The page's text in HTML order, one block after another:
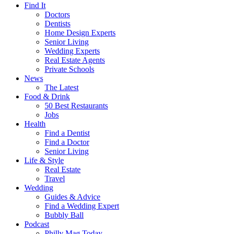
Find It
Doctors
Dentists
Home Design Experts
Senior Living
Wedding Experts
Real Estate Agents
Private Schools
News
The Latest
Food & Drink
50 Best Restaurants
Jobs
Health
Find a Dentist
Find a Doctor
Senior Living
Life & Style
Real Estate
Travel
Wedding
Guides & Advice
Find a Wedding Expert
Bubbly Ball
Podcast